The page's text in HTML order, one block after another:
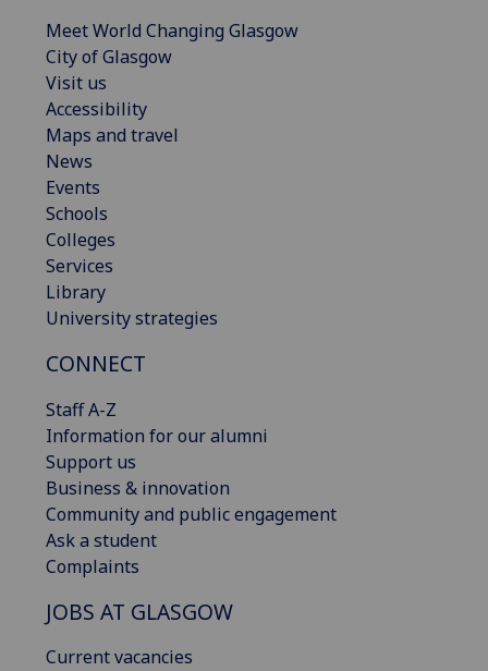
Meet World Changing Glasgow
City of Glasgow
Visit us
Accessibility
Maps and travel
News
Events
Schools
Colleges
Services
Library
University strategies
CONNECT
Staff A-Z
Information for our alumni
Support us
Business & innovation
Community and public engagement
Ask a student
Complaints
JOBS AT GLASGOW
Current vacancies